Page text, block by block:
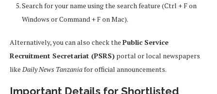
Search for your name using the search feature (Ctrl + F on
Windows or Command + F on Mac).
Alternatively, you can also check the Public Service
Recruitment Secretariat (PSRS) portal or local newspapers
like Daily News Tanzaniafor official announcements.
Important Details for Shortlisted